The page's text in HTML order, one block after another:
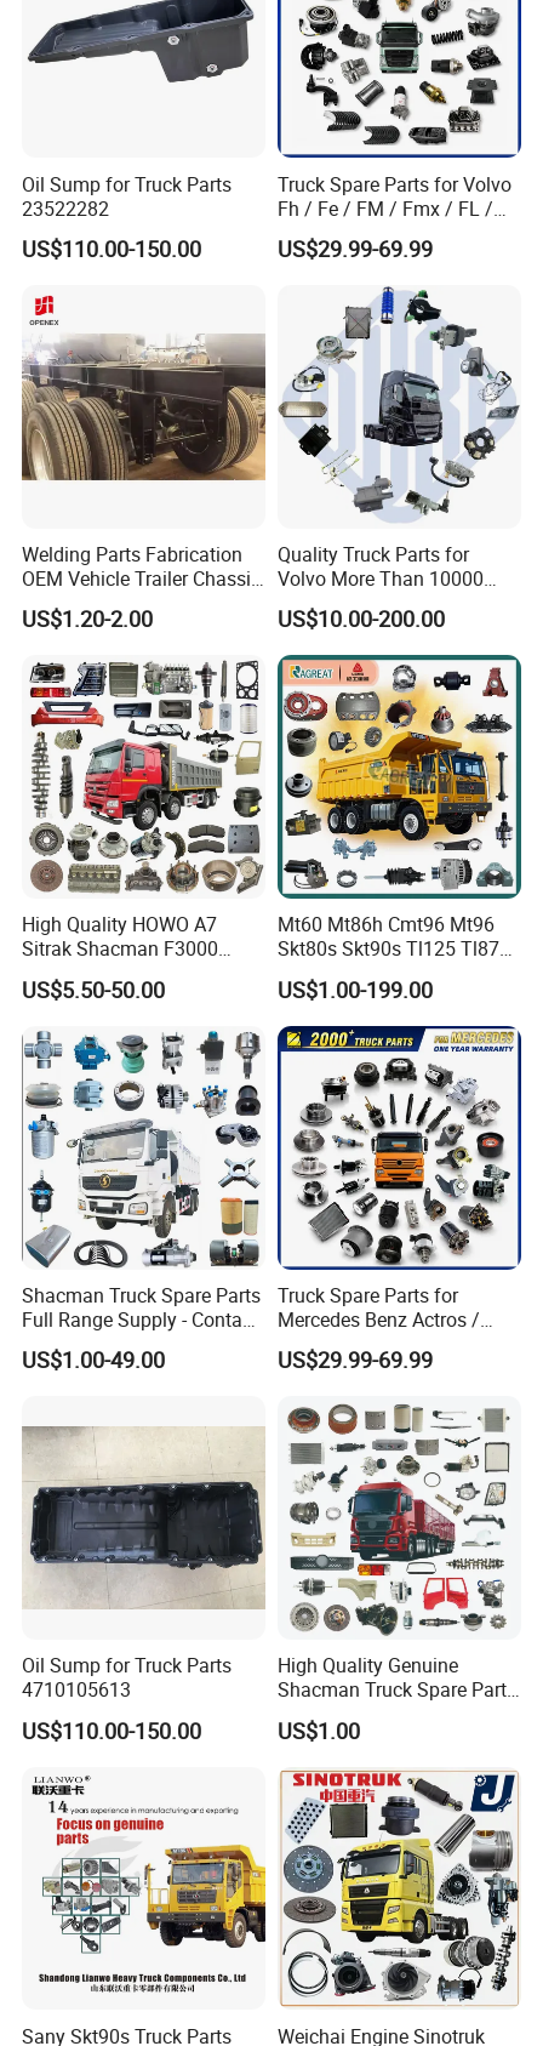
Oil Sump for Truck Parts
23522282
US$110.00-150.00
Truck Spare Parts for Volvo
Fh / Fe / FM / Fmx / FL /
Vnl / Fh16 / Vm / Nh / Nx
Truck Parts Over 3500 Items
US$29.99-69.99
Welding Parts Fabrication
OEM Vehicle Trailer Chassis
Components
US$1.20-2.00
Quality Truck Parts for
Volvo More Than 10000
Kinds of Truck Parts
US$10.00-200.00
High Quality HOWO A7
Sitrak Shacman F3000
X3000 FAW Truck Spare
Parts
US$5.50-50.00
Mt60 Mt86h Cmt96 Mt96
Skt80s Skt90s Tl125 Tl875
Tl875b Tl885 Tl891 Original
Spare Part Lgmg Tonly
Mining Truck Parts
US$1.00-199.00
Shacman Truck Spare Parts
Full Range Supply - Contact
Us for Best Price
US$1.00-49.00
Truck Spare Parts for
Mercedes Benz Actros /
Axor / Atego / Antos / Arcos
/ Unimog / Zetros / Sk / Mk
2000 Items
US$29.99-69.99
Oil Sump for Truck Parts
4710105613
US$110.00-150.00
High Quality Genuine
Shacman Truck Spare Parts
Shaanxi
US$1.00
Sany Skt90s Truck Parts Weichai Engine Sinotruk